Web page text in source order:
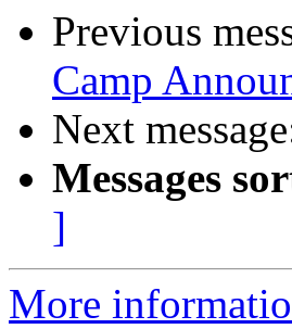
Previous
Camp
Next
Messages
]
More